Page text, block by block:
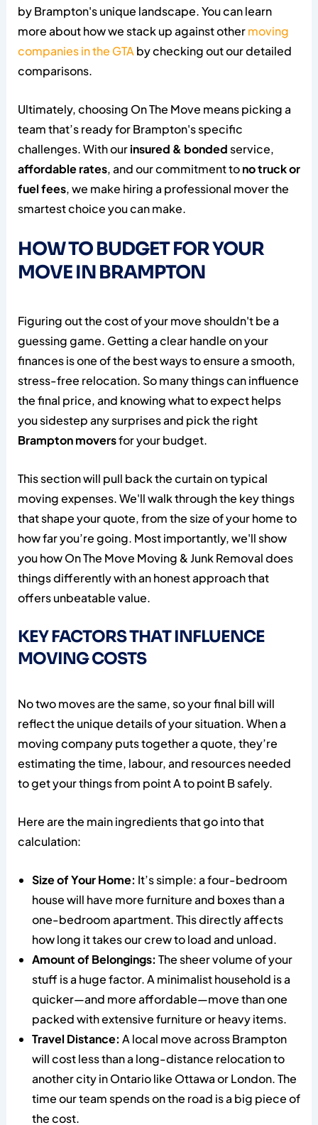
by Brampton's unique landscape. You can learn
more about how we stack up against othermoving
companies in the GTAby checking out our detailed
comparisons.
Ultimately, choosing On The Move means picking a
team that’s ready for Brampton's specific
challenges. With ourinsured & bondedservice,
affordable rates, and our commitment tono truck or
fuel fees, we make hiring a professional mover the
smartest choice you can make.
HOW TO BUDGET FOR YOUR
MOVE IN BRAMPTON
Figuring out the cost of your move shouldn't be a
guessing game. Getting a clear handle on your
finances is one of the best ways to ensure a smooth,
stress-free relocation. So many things can influence
the final price, and knowing what to expect helps
you sidestep any surprises and pick the right
Brampton moversfor your budget.
This section will pull back the curtain on typical
moving expenses. We'll walk through the key things
that shape your quote, from the size of your home to
how far you’re going. Most importantly, we'll show
you how On The Move Moving & Junk Removal does
things differently with an honest approach that
offers unbeatable value.
KEY FACTORS THAT INFLUENCE
MOVING COSTS
No two moves are the same, so your final bill will
reflect the unique details of your situation. When a
moving company puts together a quote, they’re
estimating the time, labour, and resources needed
to get your things from point A to point B safely.
Here are the main ingredients that go into that
calculation:
Size of Your Home: It’s simple: a four-bedroom
house will have more furniture and boxes than a
one-bedroom apartment. This directly affects
how long it takes our crew to load and unload.
Amount of Belongings: The sheer volume of your
stuff is a huge factor. A minimalist household is a
quicker—and more affordable—move than one
packed with extensive furniture or heavy items.
Travel Distance: A local move across Brampton
will cost less than a long-distance relocation to
another city in Ontario like Ottawa or London. The
time our team spends on the road is a big piece of
the cost.